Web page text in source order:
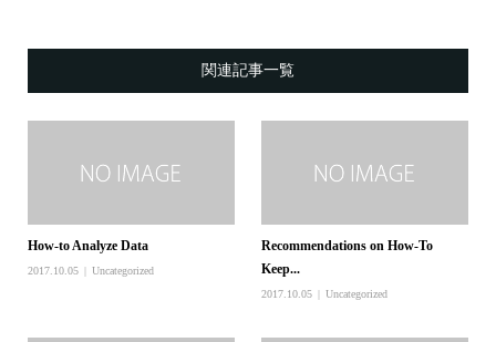
関連記事一覧
How-to Analyze Data
2017.10.05 Uncategorized
Recommendations on How-To
Keep...
2017.10.05 Uncategorized